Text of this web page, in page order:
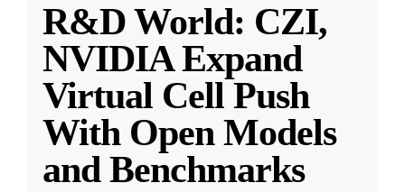
R&D World: CZI,
NVIDIA Expand
Virtual Cell Push
With Open Models
and Benchmarks